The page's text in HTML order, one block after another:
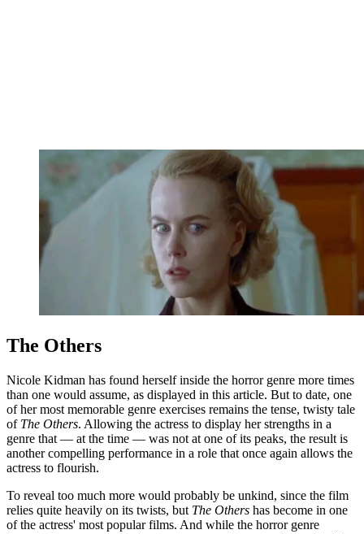
The Others
Nicole Kidman has found herself inside the horror genre more times
than one would assume, as displayed in this article. But to date, one
of her most memorable genre exercises remains the tense, twisty tale
of The Others. Allowing the actress to display her strengths in a
genre that — at the time — was not at one of its peaks, the result is
another compelling performance in a role that once again allows the
actress to flourish.
To reveal too much more would probably be unkind, since the film
relies quite heavily on its twists, but The Others has become in one
of the actress' most popular films. And while the horror genre